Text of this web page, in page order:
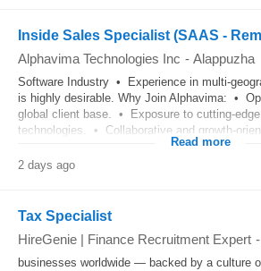
Inside Sales Specialist (SAAS -
Alphavima Technologies Inc - Alappuzha
Software Industry • Experience in multi-
is highly desirable. Why Join Alphavima: •
global client base. • Exposure to cutting-
technologies. • Collaborative and growth-
Read more
2 days ago
Tax Specialist
HireGenie | Finance Recruitment Expert -
businesses worldwide — backed by a culture